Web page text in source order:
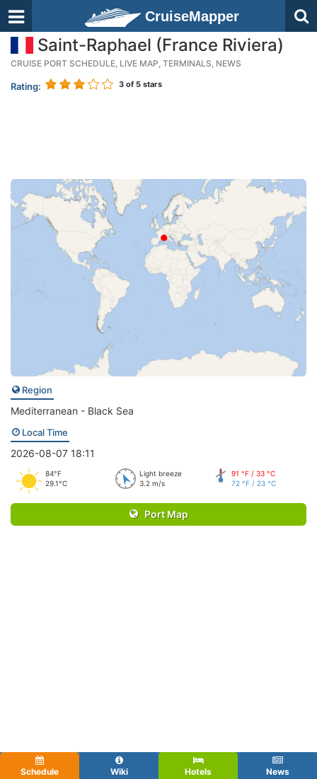
CruiseMapper
Saint-Raphael (France Riviera)
CRUISE PORT SCHEDULE, LIVE MAP, TERMINALS, NEWS
Rating: 3 of 5 stars
Region
Mediterranean - Black Sea
Local Time
2026-08-07 18:11
84°F
29.1°C
Light breeze
3.2 m/s
91 °F / 33 °C
72 °F / 23 °C
Port Map
Schedule Wiki Hotels News